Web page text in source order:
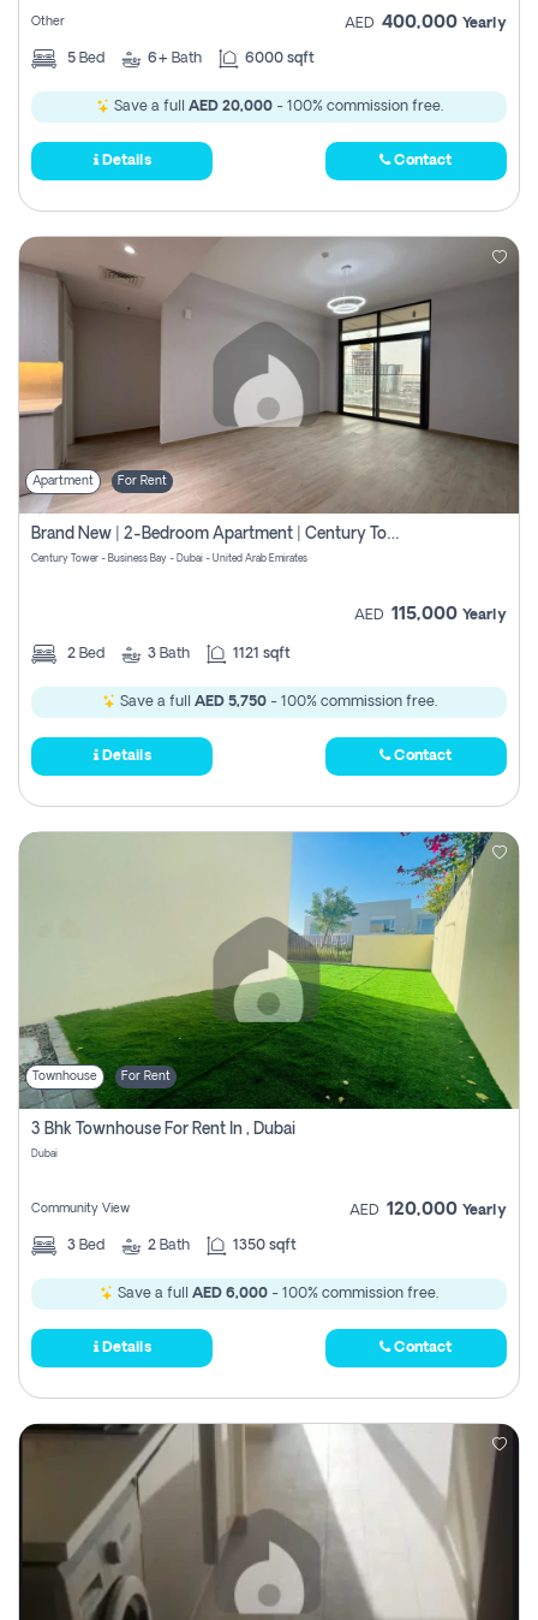
Other AED 400,000 Yearly
5 Bed 6+ Bath 6000 sqft
Save a full AED 20,000- 100% commission free.
Details Contact
Apartment For Rent
Brand New | 2-Bedroom Apartment | Century Tower | Unit # 607
Century Tower - Business Bay - Dubai - United Arab Emirates
AED 115,000 Yearly
2 Bed 3 Bath 1121 sqft
Save a full AED 5,750- 100% commission free.
Details Contact
Townhouse For Rent
3 Bhk Townhouse For Rent In , Dubai
Dubai
Community View AED 120,000 Yearly
3 Bed 2 Bath 1350 sqft
Save a full AED 6,000 - 100% commission free.
Details Contact